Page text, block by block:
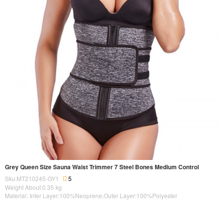
Grey Queen Size Sauna Waist Trimmer 7 Steel Bones Medium Control
Sku:MT210245-GY1
5
Weight About:0.35 kg
Material: Inter Layer:100%Neoprene,Outer Layer:100%Polyester